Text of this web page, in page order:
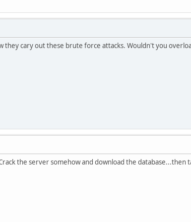
they cary out these brute force attacks. Wouldn't you
the server somehow and download the database...then